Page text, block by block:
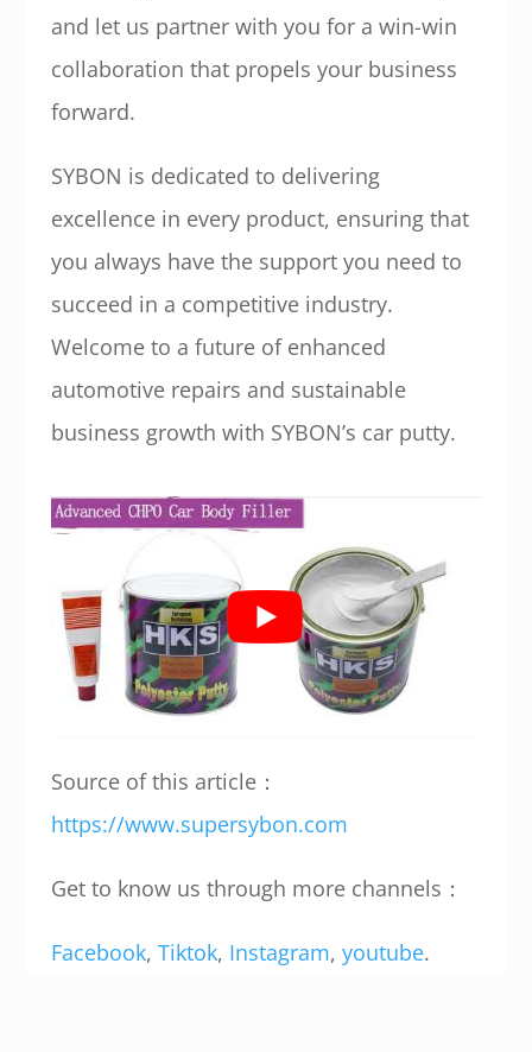
and let us partner with you for a win-win
collaboration that propels your business
forward.
SYBON is dedicated to delivering
excellence in every product, ensuring that
you always have the support you need to
succeed in a competitive industry.
Welcome to a future of enhanced
automotive repairs and sustainable
business growth with SYBON’s car putty.
Source of this article：
https://www.supersybon.com
Get to know us through more channels：
Facebook, Tiktok, Instagram, youtube.